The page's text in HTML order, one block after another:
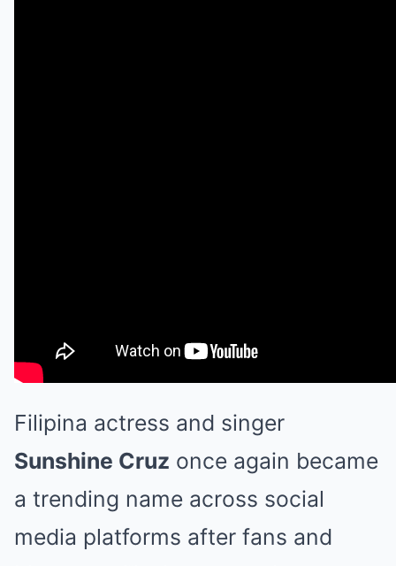
Filipina actress and singer
Sunshine Cruz once again became
a trending name across social
media platforms after fans and